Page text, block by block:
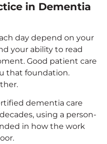
in Dementia
day depend on your
your ability to read
Good patient care
that foundation.
dementia care
using a person-
in how the work